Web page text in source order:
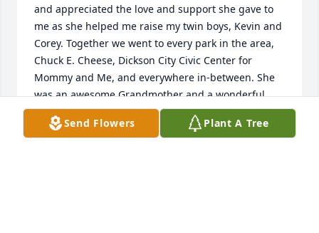
and appreciated the love and support she gave to
me as she helped me raise my twin boys, Kevin and
Corey. Together we went to every park in the area,
Chuck E. Cheese, Dickson City Civic Center for
Mommy and Me, and everywhere in-between. She
was an awesome Grandmother and a wonderful
mother-in-law to me. She was always there for me.
Thank You Carol from the bottom of my heart....
Send Flowers Plant A Tree